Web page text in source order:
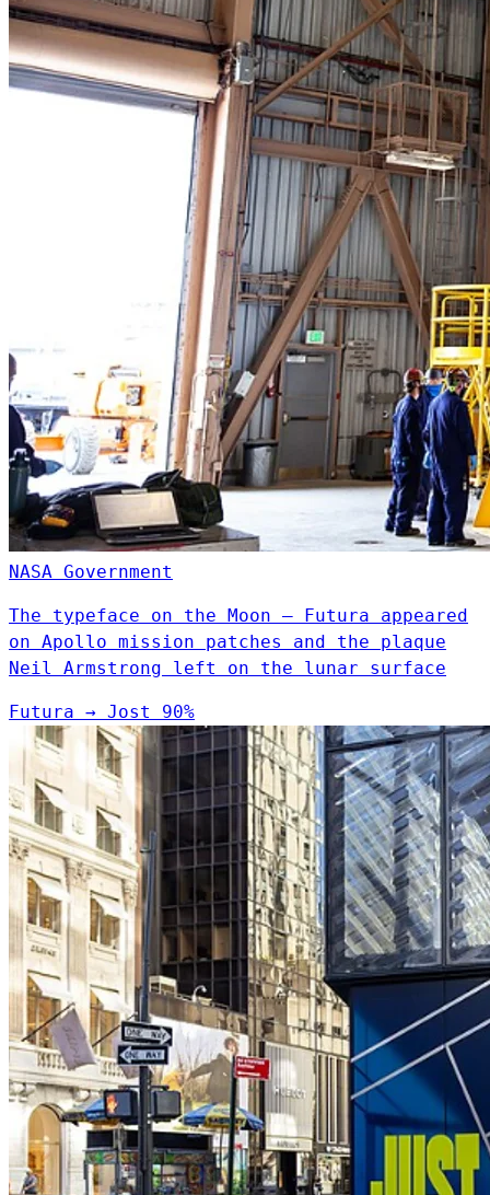
NASA Government
The typeface on the Moon — Futura appeared
on Apollo mission patches and the plaque
Neil Armstrong left on the lunar surface
Futura → Jost 90%